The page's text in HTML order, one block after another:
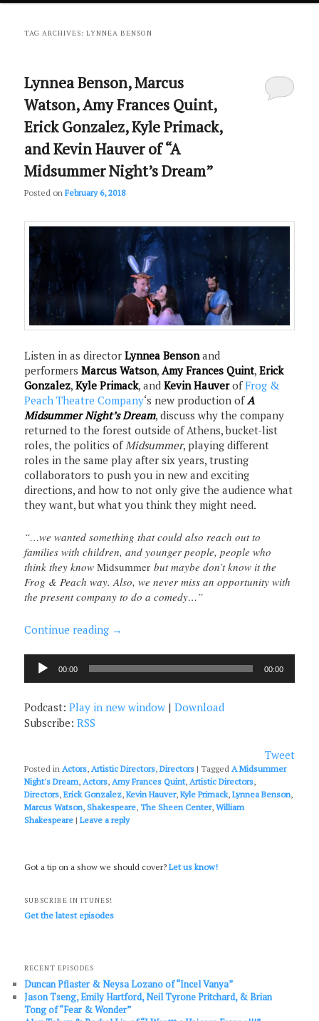
primary
secondary
TAG ARCHIVES:LYNNEA BENSON
Lynnea Benson, Marcus
Watson, Amy Frances Quint,
Erick Gonzalez, Kyle Primack,
and Kevin Hauver of “A
Midsummer Night’s Dream”
Posted onFebruary 6, 2018
Listen in as directorLynnea Benson and
performersMarcus Watson,Amy Frances Quint,Erick
Gonzalez,Kyle Primack, andKevin HauverofFrog &
Peach Theatre Company‘s new production ofA
Midsummer Night’s Dream, discuss why the company
returned to the forest outside of Athens, bucket-list
roles, the politics of Midsummer, playing different
roles in the same play after six years, trusting
collaborators to push you in new and exciting
directions, and how to not only give the audience what
they want, but what you think they might need.
“…we wanted something that could also reach out to
families with children, and younger people, people who
think they knowMidsummer but maybe don’t know it the
Frog & Peach way. Also, we never miss an opportunity with
the present company to do a comedy…”
Continue reading →
Audio
Player
00:00 00:00
Podcast:Play in new window |Download
Subscribe:RSS
Tweet
Posted in Actors,Artistic Directors,Directors |Tagged A Midsummer
Night's Dream,Actors,Amy Frances Quint,Artistic Directors,
Directors,Erick Gonzalez,Kevin Hauver,Kyle Primack,Lynnea Benson,
Marcus Watson,Shakespeare,The Sheen Center,William
Shakespeare |Leave a reply
Got a tip on a show we should cover?Let us know!
SUBSCRIBE IN ITUNES!
Get the latest episodes
RECENT EPISODES
Duncan Pflaster & Neysa Lozano of “Incel Vanya”
Jason Tseng, Emily Hartford, Neil Tyrone Pritchard, & Brian
Tong of “Fear & Wonder”